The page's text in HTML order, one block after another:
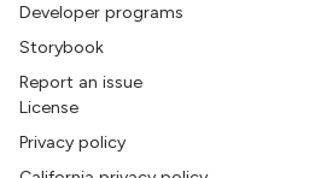
Developer programs
Storybook
Report an issue
License
Privacy policy